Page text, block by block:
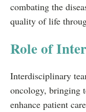
combating the
quality of life
Role of
Interdisciplinary
oncology, bringing
enhance patient